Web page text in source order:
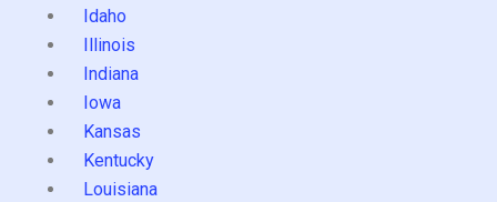
Idaho
Illinois
Indiana
Iowa
Kansas
Kentucky
Louisiana